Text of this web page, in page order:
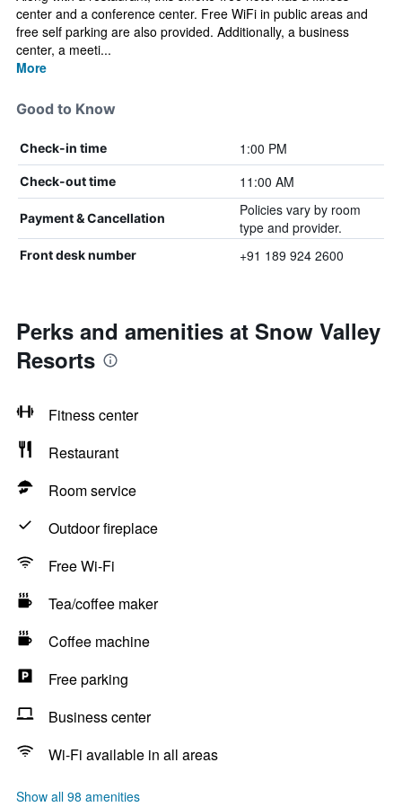
center and a conference center. Free WiFi in public areas and
free self parking are also provided. Additionally, a business
center, a meeti...
More
Good to Know
Check-in time 1:00 PM
Check-out time 11:00 AM
Payment & Cancellation
Policies vary by room
type and provider.
Front desk number +91 189 924 2600
Perks and amenities at Snow Valley
Resorts
Fitness center
Restaurant
Room service
Outdoor fireplace
Free Wi-Fi
Tea/coffee maker
Coffee machine
Free parking
Business center
Wi-Fi available in all areas
Show all 98 amenities